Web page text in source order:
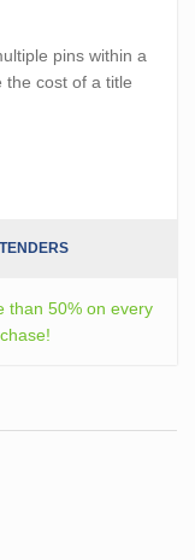
pins within a
the cost of a title
than 50% on every